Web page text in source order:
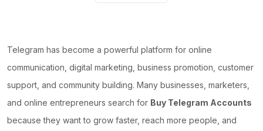
Telegram has become a powerful platform for online
communication, digital marketing, business promotion, customer
support, and community building. Many businesses, marketers,
and online entrepreneurs search for Buy Telegram Accounts
because they want to grow faster, reach more people, and